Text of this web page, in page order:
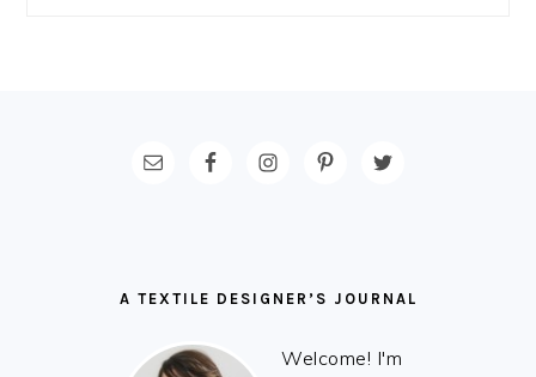
A TEXTILE DESIGNER’S JOURNAL
Welcome! I'm